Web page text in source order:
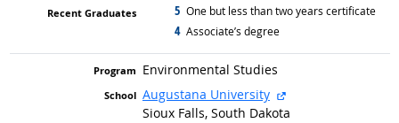
5 graduated with
One but less than two years certificate
4 graduated with
Associate’s degree
Environmental Studies
Augustana University
external site
Sioux Falls, South Dakota